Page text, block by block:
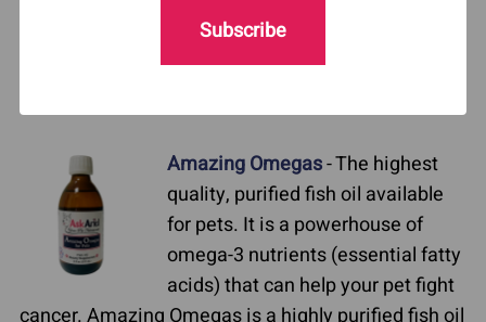
Subscribe
poodles, dachshunds). Very important if your pet is
undergoing radiation. Energizing, promotes
Amazing Omegas- The highest
quality, purified fish oil available
for pets. It is a powerhouse of
omega-3 nutrients (essential fatty
acids) that can help your pet fight